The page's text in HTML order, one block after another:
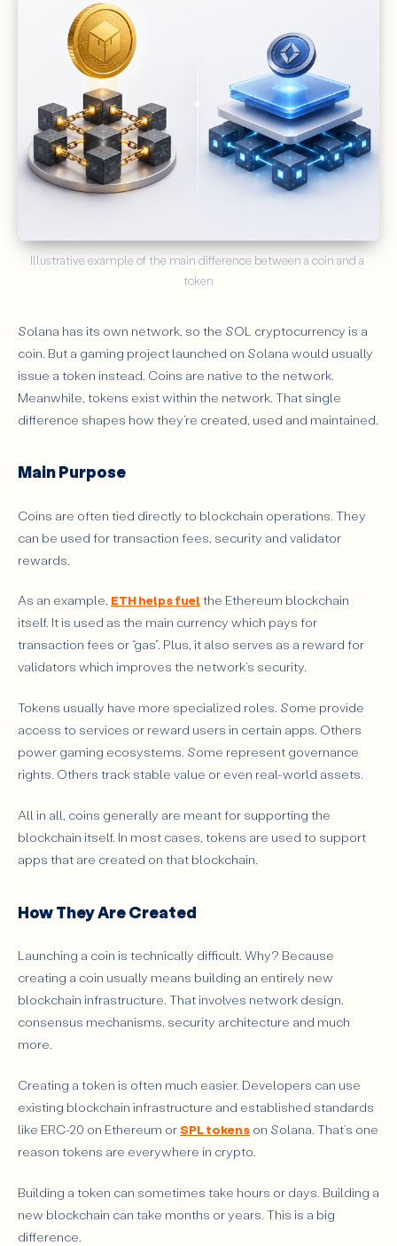
Illustrative example of the main difference between a coin and a
token
Solana has its own network, so the SOL cryptocurrency is a
coin. But a gaming project launched on Solana would usually
issue a token instead. Coins are native to the network.
Meanwhile, tokens exist within the network. That single
difference shapes how they’re created, used and maintained.
Main Purpose
Coins are often tied directly to blockchain operations. They
can be used for transaction fees, security and validator
rewards.
As an example, ETH helps fuelthe Ethereum blockchain
itself. It is used as the main currency which pays for
transaction fees or “gas”. Plus, it also serves as a reward for
validators which improves the network’s security.
Tokens usually have more specialized roles. Some provide
access to services or reward users in certain apps. Others
power gaming ecosystems. Some represent governance
rights. Others track stable value or even real-world assets.
All in all, coins generally are meant for supporting the
blockchain itself. In most cases, tokens are used to support
apps that are created on that blockchain.
How They Are Created
Launching a coin is technically difficult. Why? Because
creating a coin usually means building an entirely new
blockchain infrastructure. That involves network design,
consensus mechanisms, security architecture and much
more.
Creating a token is often much easier. Developers can use
existing blockchain infrastructure and established standards
like ERC-20 on Ethereum or SPL tokens on Solana. That’s one
reason tokens are everywhere in crypto.
Building a token can sometimes take hours or days. Building a
new blockchain can take months or years. This is a big
difference.